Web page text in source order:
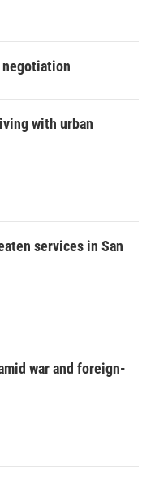
negotiation
with urban
services in San
war and foreign-